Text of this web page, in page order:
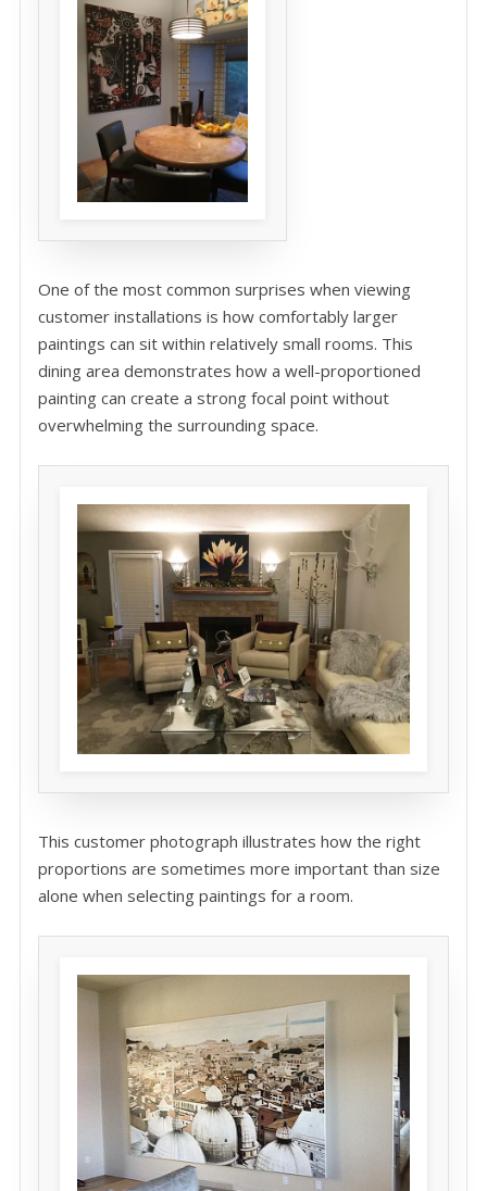
One of the most common surprises when viewing
customer installations is how comfortably larger
paintings can sit within relatively small rooms. This
dining area demonstrates how a well-proportioned
painting can create a strong focal point without
overwhelming the surrounding space.
This customer photograph illustrates how the right
proportions are sometimes more important than size
alone when selecting paintings for a room.